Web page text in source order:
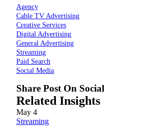
Agency
Cable TV Advertising
Creative Services
Digital Advertising
General Advertising
Streaming
Paid Search
Social Media
Share Post On Social
Related Insights
May 4
Streaming